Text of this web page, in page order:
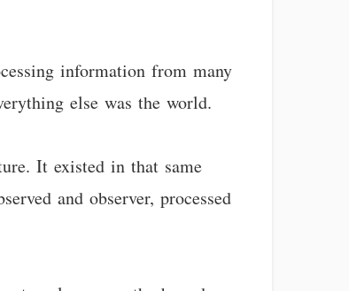
information from many
else was the world.
It existed in that same
and observer, processed